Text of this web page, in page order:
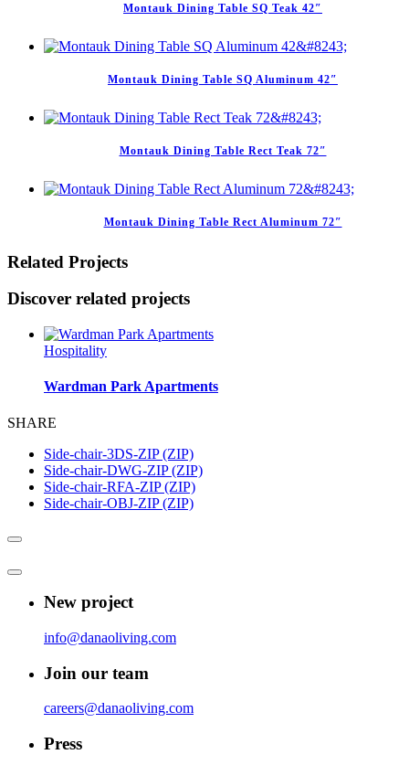
Montauk Dining Table SQ Teak 42″
Montauk Dining Table SQ Aluminum 42″
Montauk Dining Table Rect Teak 72″
Montauk Dining Table Rect Aluminum 72″
Related Projects
Discover related projects
Hospitality
Wardman Park Apartments
SHARE
Side-chair-3DS-ZIP (ZIP)
Side-chair-DWG-ZIP (ZIP)
Side-chair-RFA-ZIP (ZIP)
Side-chair-OBJ-ZIP (ZIP)
New project
info@danaoliving.com
Join our team
careers@danaoliving.com
Press